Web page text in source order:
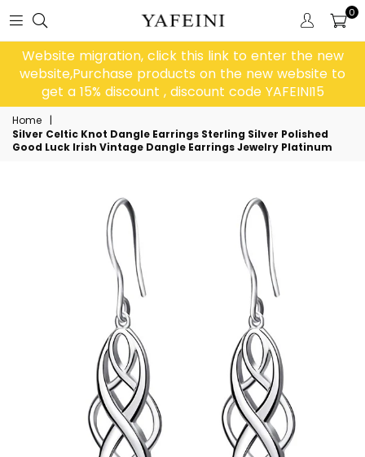
0
Website migration, click this link to enter the new
website,Purchase products on the new website to
get a 15% discount , discount code YAFEINI15
Home
|
Silver Celtic Knot Dangle Earrings Sterling Silver Polished
Good Luck Irish Vintage Dangle Earrings Jewelry Platinum